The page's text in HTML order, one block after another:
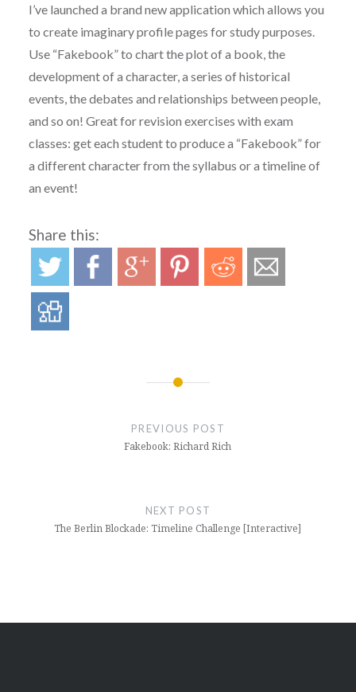
I’ve launched a brand new application which allows you
to create imaginary profile pages for study purposes.
Use “Fakebook” to chart the plot of a book, the
development of a character, a series of historical
events, the debates and relationships between people,
and so on! Great for revision exercises with exam
classes: get each student to produce a “Fakebook” for
a different character from the syllabus or a timeline of
an event!
Share this:
PREVIOUS POST
Fakebook: Richard Rich
NEXT POST
The Berlin Blockade: Timeline Challenge [Interactive]